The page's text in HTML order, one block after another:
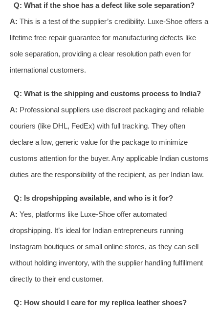
Q: What if the shoe has a defect like sole separation?
A: This is a test of the supplier’s credibility. Luxe-Shoe offers a
lifetime free repair guarantee for manufacturing defects like
sole separation, providing a clear resolution path even for
international customers.
Q: What is the shipping and customs process to India?
A: Professional suppliers use discreet packaging and reliable
couriers (like DHL, FedEx) with full tracking. They often
declare a low, generic value for the package to minimize
customs attention for the buyer. Any applicable Indian customs
duties are the responsibility of the recipient, as per Indian law.
Q: Is dropshipping available, and who is it for?
A: Yes, platforms like Luxe-Shoe offer automated
dropshipping. It’s ideal for Indian entrepreneurs running
Instagram boutiques or small online stores, as they can sell
without holding inventory, with the supplier handling fulfillment
directly to their end customer.
Q: How should I care for my replica leather shoes?